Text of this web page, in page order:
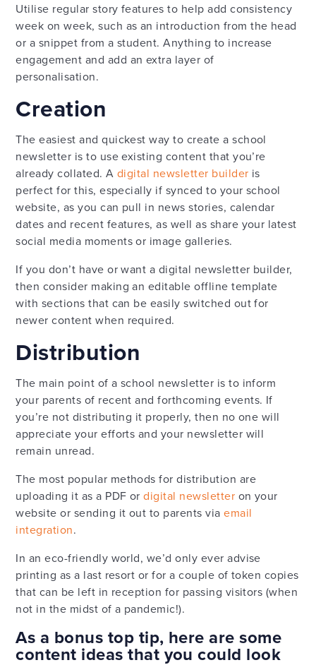
Utilise regular story features to help add consistency
week on week, such as an introduction from the head
or a snippet from a student. Anything to increase
engagement and add an extra layer of
personalisation.
Creation
The easiest and quickest way to create a school
newsletter is to use existing content that you’re
already collated. Adigital newsletter builder is
perfect for this, especially if synced to your school
website, as you can pull in news stories, calendar
dates and recent features, as well as share your latest
social media moments or image galleries.
If you don’t have or want a digital newsletter builder,
then consider making an editable offline template
with sections that can be easily switched out for
newer content when required.
Distribution
The main point of a school newsletter is to inform
your parents of recent and forthcoming events. If
you’re not distributing it properly, then no one will
appreciate your efforts and your newsletter will
remain unread.
The most popular methods for distribution are
uploading it as a PDF ordigital newsletter on your
website or sending it out to parents viaemail
integration.
In an eco-friendly world, we’d only ever advise
printing as a last resort or for a couple of token copies
that can be left in reception for passing visitors (when
not in the midst of a pandemic!).
As a bonus top tip, here are some
content ideas that you could look